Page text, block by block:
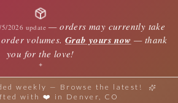
5/2026 update —orders may currently take
volumes. Grab yours now — thank
you for the love!
✦
weekly — Browse the latest!
with ❤️ in Denver, CO